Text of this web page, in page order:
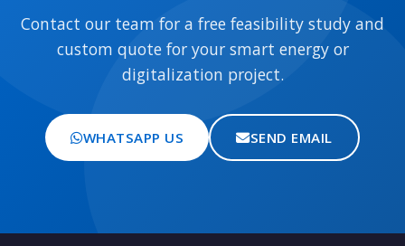
Contact our team for a free feasibility study and
custom quote for your smart energy or
digitalization project.
WHATSAPP US SEND EMAIL